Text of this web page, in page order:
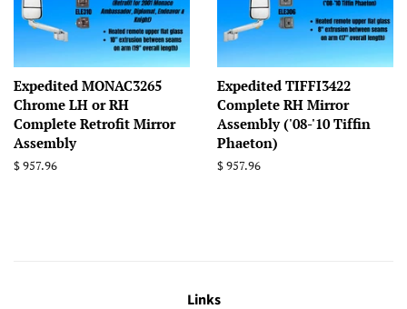
Expedited MONAC3265
Chrome LH or RH
Complete Retrofit Mirror
Assembly
Regular
$ 957.96
Expedited TIFFI3422
Complete RH Mirror
Assembly ('08-'10 Tiffin
Phaeton)
Regular
$ 957.96
Links